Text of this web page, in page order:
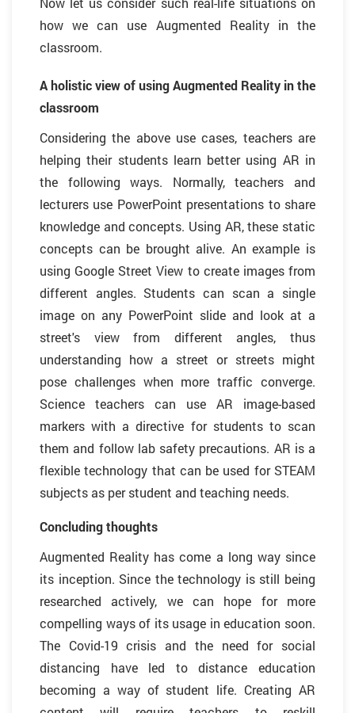
how we can use Augmented Reality in the
classroom.
A holistic view of using Augmented Reality in the
classroom
Considering the above use cases, teachers are
helping their students learn better using AR in
the following ways. Normally, teachers and
lecturers use PowerPoint presentations to share
knowledge and concepts. Using AR, these static
concepts can be brought alive. An example is
using Google Street View to create images from
different angles. Students can scan a single
image on any PowerPoint slide and look at a
street's view from different angles, thus
understanding how a street or streets might
pose challenges when more traffic converge.
Science teachers can use AR image-based
markers with a directive for students to scan
them and follow lab safety precautions. AR is a
flexible technology that can be used for STEAM
subjects as per student and teaching needs.
Concluding thoughts
Augmented Reality has come a long way since
its inception. Since the technology is still being
researched actively, we can hope for more
compelling ways of its usage in education soon.
The Covid-19 crisis and the need for social
distancing have led to distance education
becoming a way of student life. Creating AR